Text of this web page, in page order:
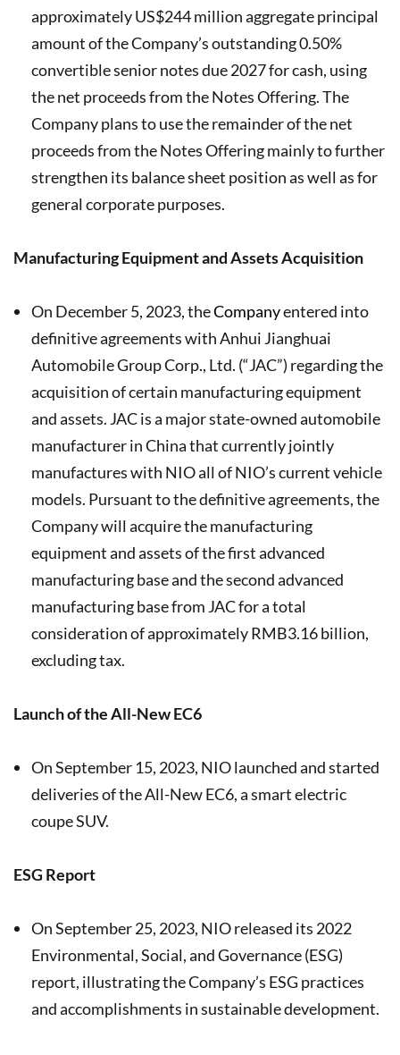
approximately US$244 million aggregate principal
amount of the Company’s outstanding 0.50%
convertible senior notes due 2027 for cash, using
the net proceeds from the Notes Offering. The
Company plans to use the remainder of the net
proceeds from the Notes Offering mainly to further
strengthen its balance sheet position as well as for
general corporate purposes.
Manufacturing Equipment and Assets Acquisition
On December 5, 2023, theCompanyentered into
definitive agreements with Anhui Jianghuai
Automobile Group Corp., Ltd. (“JAC”) regarding the
acquisition of certain manufacturing equipment
and assets. JAC is a major state-owned automobile
manufacturer in China that currently jointly
manufactures with NIO all of NIO’s current vehicle
models. Pursuant to the definitive agreements, the
Company will acquire the manufacturing
equipment and assets of the first advanced
manufacturing base and the second advanced
manufacturing base from JAC for a total
consideration of approximately RMB3.16 billion,
excluding tax.
Launch of the All-New EC6
On September 15, 2023, NIO launched and started
deliveries of the All-New EC6, a smart electric
coupe SUV.
ESG Report
On September 25, 2023, NIO released its 2022
Environmental, Social, and Governance (ESG)
report, illustrating the Company’s ESG practices
and accomplishments in sustainable development.